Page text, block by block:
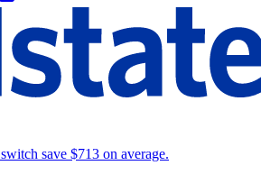
save $713 on average.